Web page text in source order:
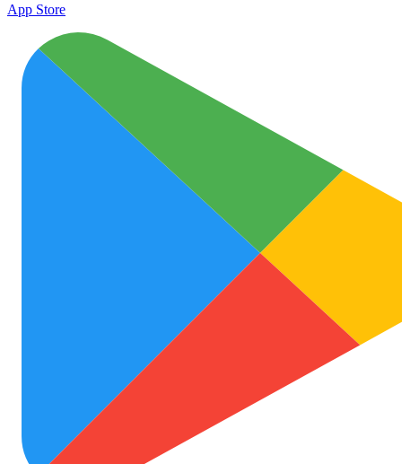
App Store